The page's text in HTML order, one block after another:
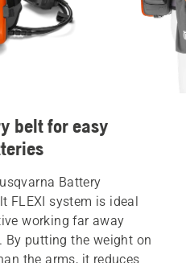
belt for easy
Battery
FLEXI system is ideal
working far away
putting the weight on
the arms, it reduces